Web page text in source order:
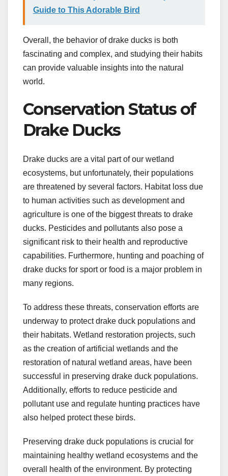
Guide to This Adorable Bird
Overall, the behavior of drake ducks is both
fascinating and complex, and studying their habits
can provide valuable insights into the natural
world.
Conservation Status of
Drake Ducks
Drake ducks are a vital part of our wetland
ecosystems, but unfortunately, their populations
are threatened by several factors. Habitat loss due
to human activities such as development and
agriculture is one of the biggest threats to drake
ducks. Pesticides and pollutants also pose a
significant risk to their health and reproductive
capabilities. Furthermore, hunting and poaching of
drake ducks for sport or food is a major problem in
many regions.
To address these threats, conservation efforts are
underway to protect drake duck populations and
their habitats. Wetland restoration projects, such
as the creation of artificial wetlands and the
restoration of natural wetland areas, have been
successful in preserving drake duck populations.
Additionally, efforts to reduce pesticide and
pollutant use and regulate hunting practices have
also helped protect these birds.
Preserving drake duck populations is crucial for
maintaining healthy wetland ecosystems and the
overall health of the environment. By protecting